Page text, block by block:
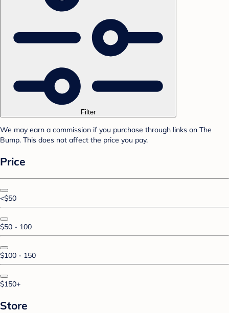
Filter
We may earn a commission if you purchase through links on The
Bump. This does not affect the price you pay.
Price
<$50
$50 - 100
$100 - 150
$150+
Store